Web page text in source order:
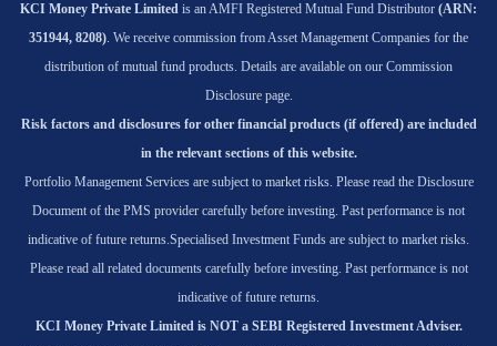
KCI Money Private Limited is an AMFI Registered Mutual Fund Distributor (ARN:
351944, 8208). We receive commission from Asset Management Companies for the
distribution of mutual fund products. Details are available on our Commission
Disclosure page.
Risk factors and disclosures for other financial products (if offered) are included
in the relevant sections of this website.
Portfolio Management Services are subject to market risks. Please read the Disclosure
Document of the PMS provider carefully before investing. Past performance is not
indicative of future returns.Specialised Investment Funds are subject to market risks.
Please read all related documents carefully before investing. Past performance is not
indicative of future returns.
KCI Money Private Limited is NOT a SEBI Registered Investment Adviser.